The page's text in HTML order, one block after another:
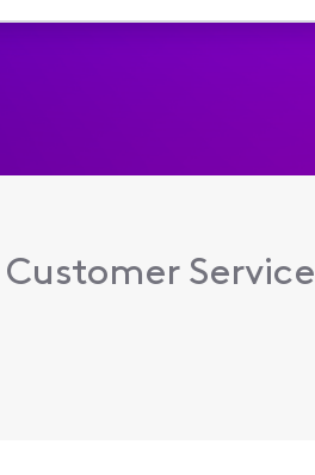
Customer Service